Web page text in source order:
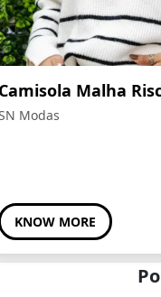
Camisola Malha
Modas
KNOW MORE